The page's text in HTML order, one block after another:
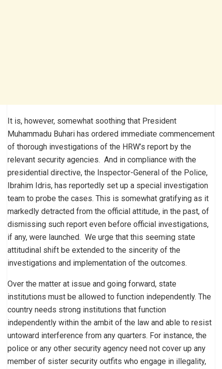
It is, however, somewhat soothing that President
Muhammadu Buhari has ordered immediate commencement
of thorough investigations of the HRW’s report by the
relevant security agencies. And in compliance with the
presidential directive, the Inspector-General of the Police,
Ibrahim Idris, has reportedly set up a special investigation
team to probe the cases. This is somewhat gratifying as it
markedly detracted from the official attitude, in the past, of
dismissing such report even before official investigations,
if any, were launched. We urge that this seeming state
attitudinal shift be extended to the sincerity of the
investigations and implementation of the outcomes.
Over the matter at issue and going forward, state
institutions must be allowed to function independently. The
country needs strong institutions that function
independently within the ambit of the law and able to resist
untoward interference from any quarters. For instance, the
police or any other security agency need not cover up any
member of sister security outfits who engage in illegality,